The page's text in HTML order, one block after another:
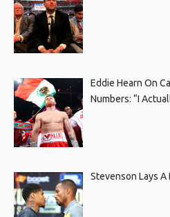
Eddie Hearn On
Numbers: “I
Stevenson Lays A